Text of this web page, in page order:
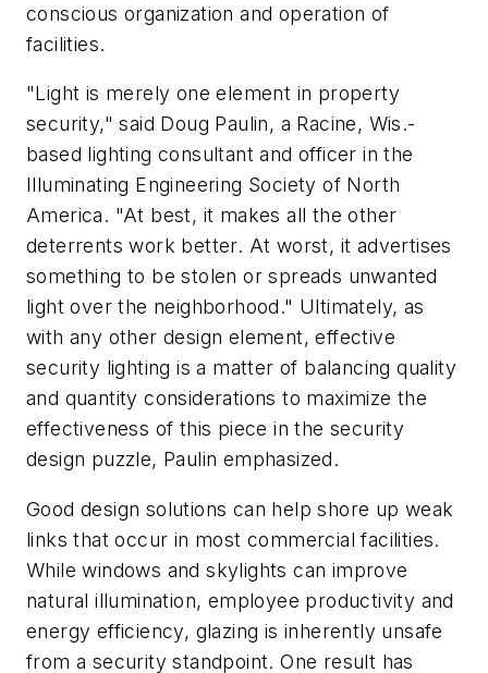
conscious organization and operation of
facilities.
"Light is merely one element in property
security," said Doug Paulin, a Racine, Wis.-
based lighting consultant and officer in the
Illuminating Engineering Society of North
America. "At best, it makes all the other
deterrents work better. At worst, it advertises
something to be stolen or spreads unwanted
light over the neighborhood." Ultimately, as
with any other design element, effective
security lighting is a matter of balancing quality
and quantity considerations to maximize the
effectiveness of this piece in the security
design puzzle, Paulin emphasized.
Good design solutions can help shore up weak
links that occur in most commercial facilities.
While windows and skylights can improve
natural illumination, employee productivity and
energy efficiency, glazing is inherently unsafe
from a security standpoint. One result has